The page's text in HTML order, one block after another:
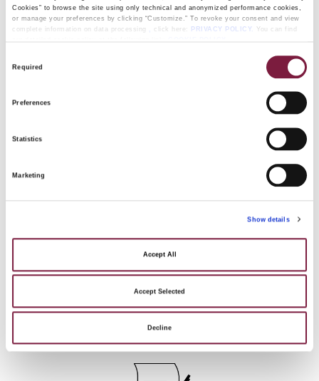
Cookies” to browse the site using only technical and anonymized performance cookies,
or manage your preferences by clicking “Customize.” To revoke your consent and view
complete information on data processing
click here: PRIVACY POLICY.
You can find
Required
Preferences
Statistics
Marketing
Show details
Accept All
Accept Selected
Decline
auction, Meeting Art will store them in the same manner
and deliver them all together to the buyer after the final
IN ANY CASE, THE AUCTION FEES MUST BE
PAID UPON DELIVERY.
Upon signing up for this service, Meeting Art will issue a
document outlining the monthly payment schedule, which
We recommend that you review the facsimile of the
document and contact our offices for any information
regarding the service.
Facsimile